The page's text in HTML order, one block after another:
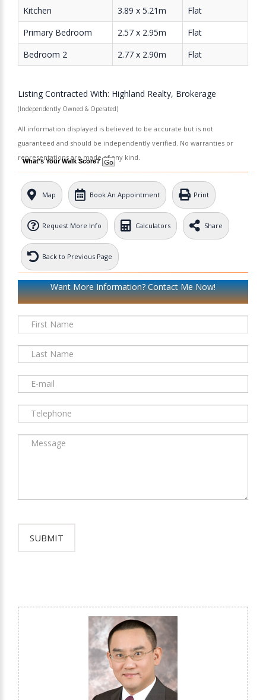
Kitchen 3.89 x 5.21m
Flat
Primary Bedroom
2.57 x 2.95m
Flat
Bedroom 2
2.77 x 2.90m Flat
Listing Contracted With: Highland Realty, Brokerage
(Independently Owned & Operated)
All information displayed is believed to be accurate but is not
guaranteed and should be independently verified. No warranties or
representations are made of any kind.
What's Your Walk Score?
Map Book An Appointment Print
Request More Info Calculators Share
Back to Previous Page
Want More Information? Contact Me Now!